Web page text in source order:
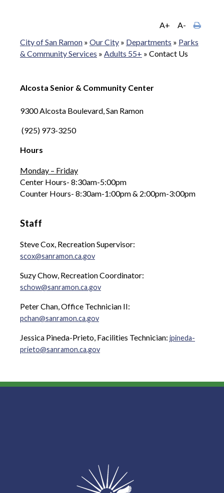
A+
A-
City of San Ramon » Our City » Departments » Parks
& Community Services » Adults 55+ » Contact Us
Alcosta Senior & Community Center
9300 Alcosta Boulevard, San Ramon
(925) 973-3250
Hours
Monday – Friday
Center Hours- 8:30am-5:00pm
Counter Hours- 8:30am-1:00pm & 2:00pm-3:00pm
Staff
Steve Cox, Recreation Supervisor:
scox@sanramon.ca.gov
Suzy Chow, Recreation Coordinator:
schow@sanramon.ca.gov
Peter Chan, Office Technician II:
pchan@sanramon.ca.gov
Jessica Pineda-Prieto, Facilities Technician: jpineda-
prieto@sanramon.ca.gov